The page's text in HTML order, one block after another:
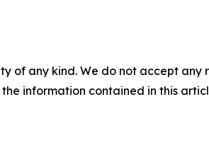
of any kind. We do not accept
information contained in this